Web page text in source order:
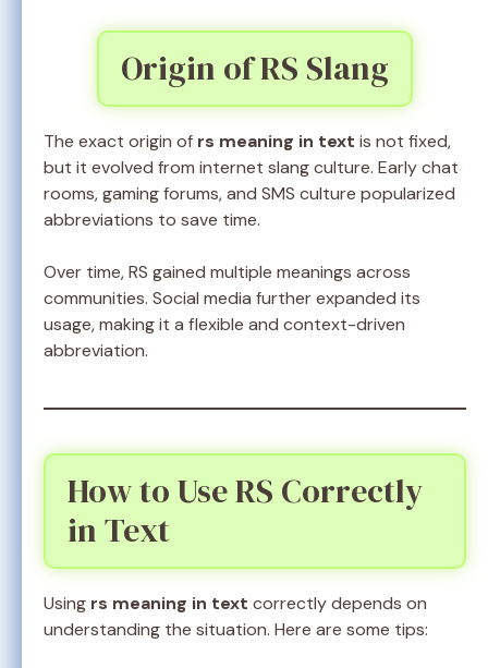
Origin of RS Slang
The exact origin of rs meaning in text is not fixed,
but it evolved from internet slang culture. Early chat
rooms, gaming forums, and SMS culture popularized
abbreviations to save time.
Over time, RS gained multiple meanings across
communities. Social media further expanded its
usage, making it a flexible and context-driven
abbreviation.
How to Use RS Correctly
in Text
Using rs meaning in text correctly depends on
understanding the situation. Here are some tips: